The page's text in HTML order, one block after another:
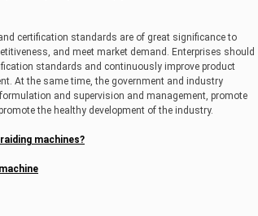
certification standards are of great significance to
and meet market demand. Enterprises should
standards and continuously improve product
At the same time, the government and industry
and supervision and management, promote
the healthy development of the industry.
machines?